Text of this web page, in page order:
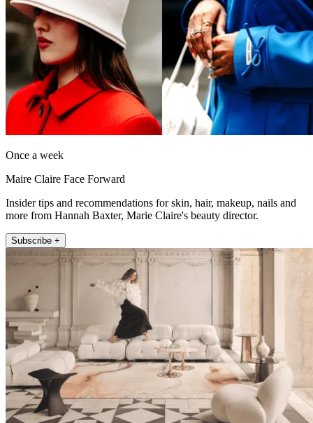
Once a week
Maire Claire Face Forward
Insider tips and recommendations for skin, hair, makeup, nails and
more from Hannah Baxter, Marie Claire's beauty director.
Subscribe +